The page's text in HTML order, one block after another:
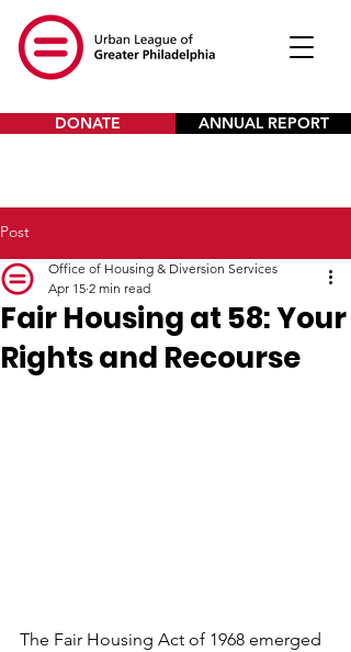
DONATE ANNUAL REPORT
Post
Fair Housing at 58: Your
Rights and Recourse
Office of Housing & Diversion Services
Apr 15 2 min read
The Fair Housing Act of 1968 emerged